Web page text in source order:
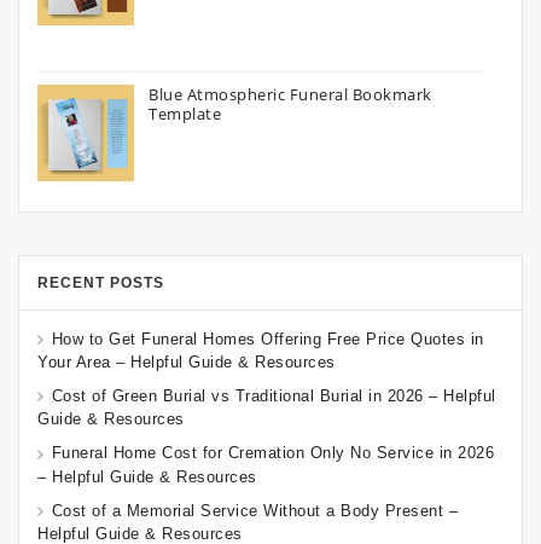
Blue Atmospheric Funeral Bookmark
Template
RECENT POSTS
How to Get Funeral Homes Offering Free Price Quotes in
Your Area – Helpful Guide & Resources
Cost of Green Burial vs Traditional Burial in 2026 – Helpful
Guide & Resources
Funeral Home Cost for Cremation Only No Service in 2026
– Helpful Guide & Resources
Cost of a Memorial Service Without a Body Present –
Helpful Guide & Resources